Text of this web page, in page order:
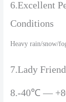
6.Excellent
Conditions
Heavy rain/snow/
7.Lady
8.-40℃ —